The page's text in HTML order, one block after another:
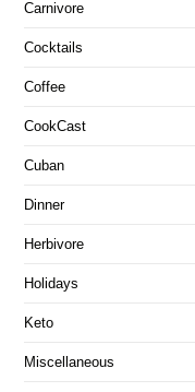
Carnivore
Cocktails
Coffee
CookCast
Cuban
Dinner
Herbivore
Holidays
Keto
Miscellaneous